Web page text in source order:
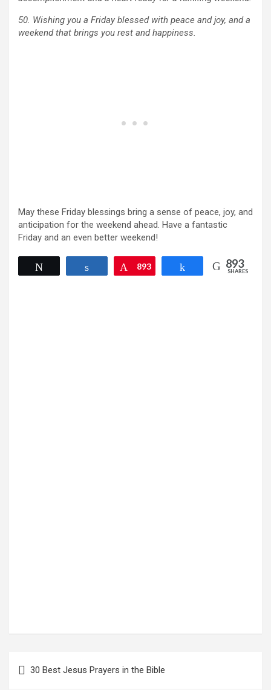
50. Wishing you a Friday blessed with peace and joy, and a
weekend that brings you rest and happiness.
May these Friday blessings bring a sense of peace, joy, and
anticipation for the weekend ahead. Have a fantastic
Friday and an even better weekend!
Share Pin
893 Share 893
SHARES
navigation
30 Best Jesus Prayers in the Bible